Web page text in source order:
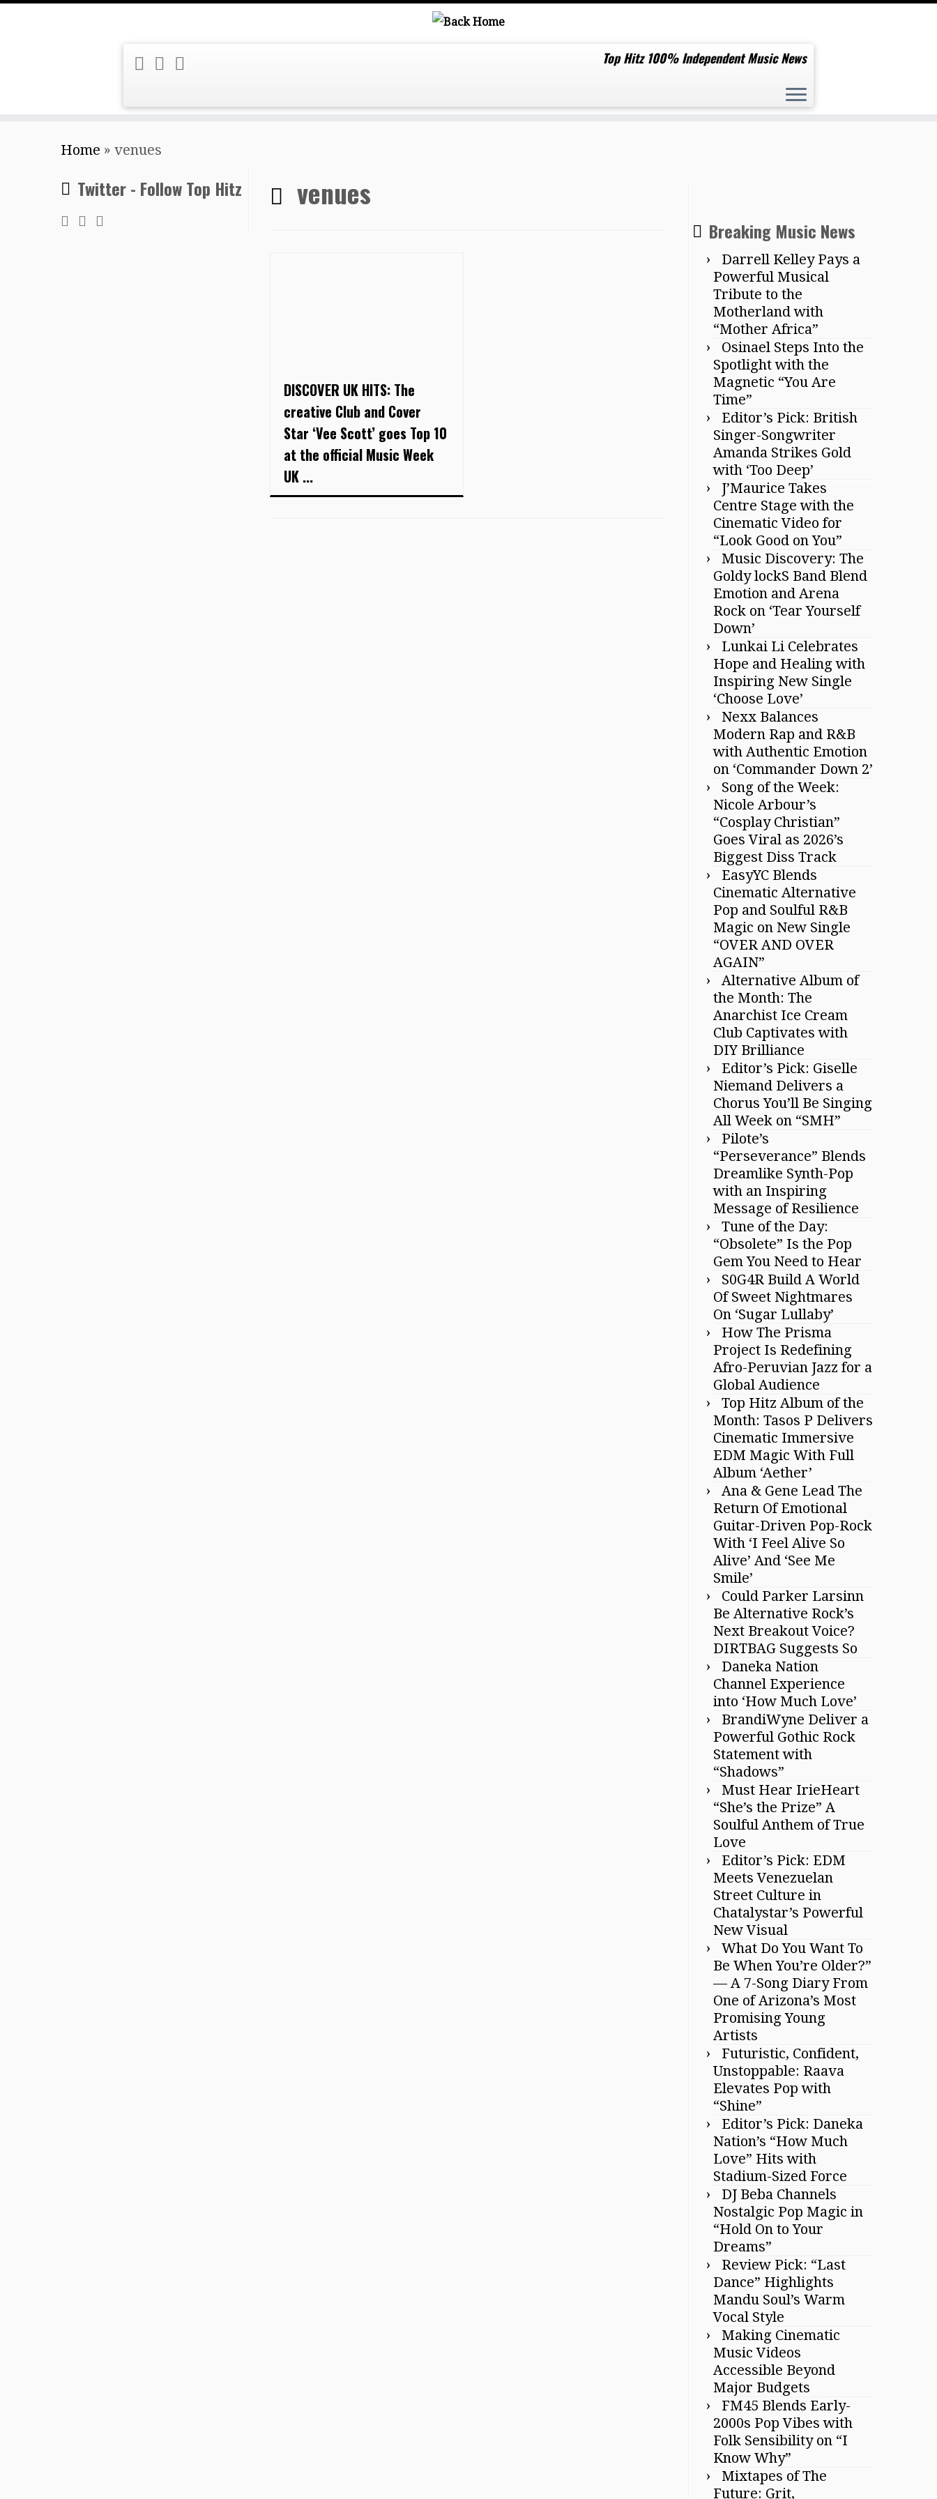
Top Hitz 100% Independent Music News
Home » venues
Twitter - Follow Top Hitz venues
DISCOVER UK HITS: The
creative Club and Cover
Star ‘Vee Scott’ goes Top 10
at the official Music Week
UK ...
Breaking Music News
Darrell Kelley Pays a
Powerful Musical
Tribute to the
Motherland with
“Mother Africa”
Osinael Steps Into the
Spotlight with the
Magnetic “You Are
Time”
Editor’s Pick: British
Singer-Songwriter
Amanda Strikes Gold
with ‘Too Deep’
J’Maurice Takes
Centre Stage with the
Cinematic Video for
“Look Good on You”
Music Discovery: The
Goldy lockS Band Blend
Emotion and Arena
Rock on ‘Tear Yourself
Down’
Lunkai Li Celebrates
Hope and Healing with
Inspiring New Single
‘Choose Love’
Nexx Balances
Modern Rap and R&B
with Authentic Emotion
on ‘Commander Down 2’
Song of the Week:
Nicole Arbour’s
“Cosplay Christian”
Goes Viral as 2026’s
Biggest Diss Track
EasyYC Blends
Cinematic Alternative
Pop and Soulful R&B
Magic on New Single
“OVER AND OVER
AGAIN”
Alternative Album of
the Month: The
Anarchist Ice Cream
Club Captivates with
DIY Brilliance
Editor’s Pick: Giselle
Niemand Delivers a
Chorus You’ll Be Singing
All Week on “SMH”
Pilote’s
“Perseverance” Blends
Dreamlike Synth-Pop
with an Inspiring
Message of Resilience
Tune of the Day:
“Obsolete” Is the Pop
Gem You Need to Hear
S0G4R Build A World
Of Sweet Nightmares
On ‘Sugar Lullaby’
How The Prisma
Project Is Redefining
Afro-Peruvian Jazz for a
Global Audience
Top Hitz Album of the
Month: Tasos P Delivers
Cinematic Immersive
EDM Magic With Full
Album ‘Aether’
Ana & Gene Lead The
Return Of Emotional
Guitar-Driven Pop-Rock
With ‘I Feel Alive So
Alive’ And ‘See Me
Smile’
Could Parker Larsinn
Be Alternative Rock’s
Next Breakout Voice?
DIRTBAG Suggests So
Daneka Nation
Channel Experience
into ‘How Much Love’
BrandiWyne Deliver a
Powerful Gothic Rock
Statement with
“Shadows”
Must Hear IrieHeart
“She’s the Prize” A
Soulful Anthem of True
Love
Editor’s Pick: EDM
Meets Venezuelan
Street Culture in
Chatalystar’s Powerful
New Visual
What Do You Want To
Be When You’re Older?”
— A 7-Song Diary From
One of Arizona’s Most
Promising Young
Artists
Futuristic, Confident,
Unstoppable: Raava
Elevates Pop with
“Shine”
Editor’s Pick: Daneka
Nation’s “How Much
Love” Hits with
Stadium-Sized Force
DJ Beba Channels
Nostalgic Pop Magic in
“Hold On to Your
Dreams”
Review Pick: “Last
Dance” Highlights
Mandu Soul’s Warm
Vocal Style
Making Cinematic
Music Videos
Accessible Beyond
Major Budgets
FM45 Blends Early-
2000s Pop Vibes with
Folk Sensibility on “I
Know Why”
Mixtapes of The
Future: Grit,